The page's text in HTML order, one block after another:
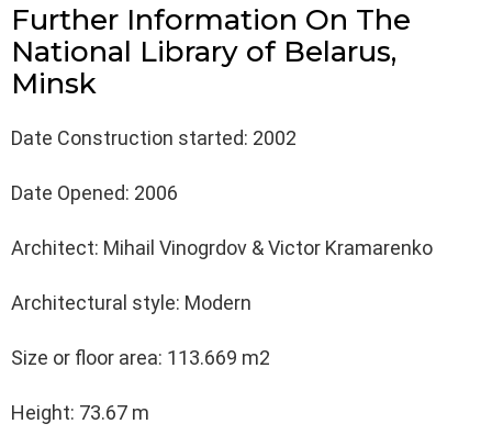
Further Information On The
National Library of Belarus,
Minsk
Date Construction started: 2002
Date Opened: 2006
Architect: Mihail Vinogrdov & Victor Kramarenko
Architectural style: Modern
Size or floor area: 113.669 m2
Height: 73.67 m